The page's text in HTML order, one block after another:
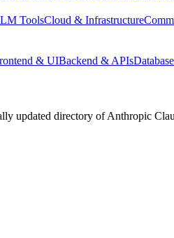
ToolsCloud & Infrastructure
& UIBackend & APIs
updated directory of Anthropic